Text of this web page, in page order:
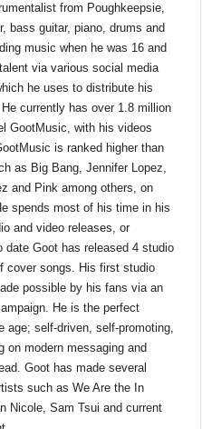
from Poughkeepsie,
bass guitar, piano, drums and
music when he was 16 and
via various social media
he uses to distribute his
currently has over 1.8 million
GootMusic, with his videos
is ranked higher than
as Big Bang, Jennifer Lopez,
and Pink among others, on
spends most of his time in his
and video releases, or
date Goot has released 4 studio
cover songs. His first studio
possible by his fans via an
He is the perfect
age; self-driven, self-promoting,
on modern messaging and
Goot has made several
such as We Are the In
Nicole, Sam Tsui and current